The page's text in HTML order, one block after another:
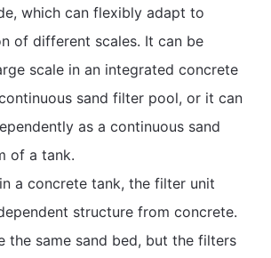
which can flexibly adapt to
of different scales. It can be
scale in an integrated concrete
sand filter pool, or it can
as a continuous sand
of a tank.
a concrete tank, the filter unit
structure from concrete.
the same sand bed, but the filters